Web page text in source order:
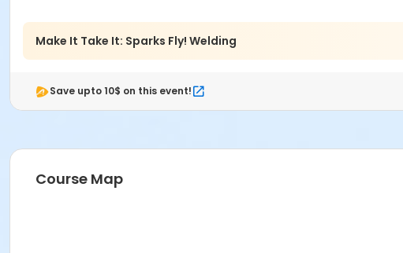
Make It Take It: Sparks Fly! Welding
Save upto 10$ on this event!
Course Map